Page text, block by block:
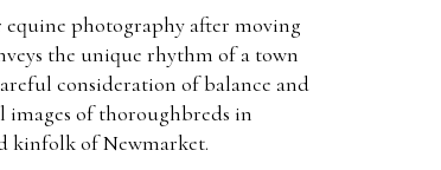
equine photography after moving
the unique rhythm of a town
consideration of balance and
images of thoroughbreds in
kinfolk of Newmarket.